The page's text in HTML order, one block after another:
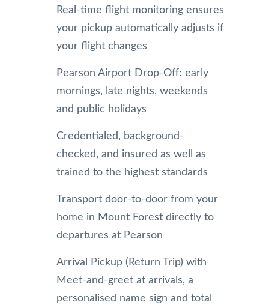
Real-time flight monitoring ensures
your pickup automatically adjusts if
your flight changes
Pearson Airport Drop-Off: early
mornings, late nights, weekends
and public holidays
Credentialed, background-
checked, and insured as well as
trained to the highest standards
Transport door-to-door from your
home in Mount Forest directly to
departures at Pearson
Arrival Pickup (Return Trip) with
Meet-and-greet at arrivals, a
personalised name sign and total